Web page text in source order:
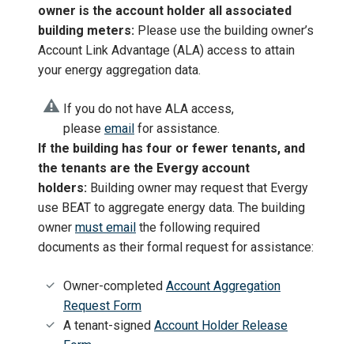
owner is the account holder all associated
building meters: Please use the building owner’s
Account Link Advantage (ALA) access to attain
your energy aggregation data.
If you do not have ALA access,
please email for assistance.
If the building has four or fewer tenants, and
the tenants are the Evergy account
holders: Building owner may request that Evergy
use BEAT to aggregate energy data. The building
owner must email the following required
documents as their formal request for assistance:
Owner-completed Account Aggregation
Request Form
A tenant-signed Account Holder Release